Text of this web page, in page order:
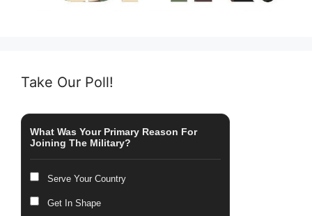
Take Our Poll!
What Was Your Primary Reason For
Joining The Military?
Serve Your Country
Get In Shape